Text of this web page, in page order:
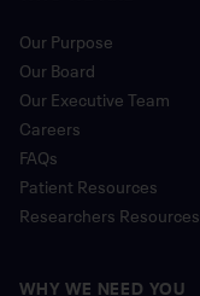
Our Purpose
Our Board
Our Executive Team
Careers
FAQs
Patient Resources
Researchers Resources
WHY WE NEED YOU